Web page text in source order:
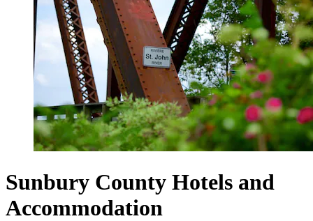
Sunbury County Hotels and
Accommodation